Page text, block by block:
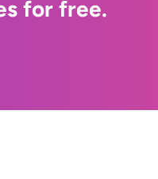
for free.